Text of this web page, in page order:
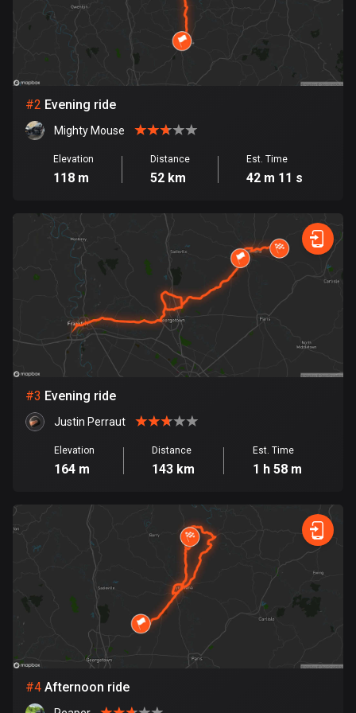
Bangladesh
410 routes
Barbados
15 routes
141 routes
Belgium
Belize
17 routes
Bhutan
3 routes
Bolivia
99 routes
Bosnia and Herzegovina
Botswana
4 routes
7535 routes
Brunei
114 routes
Bulgaria
Burkina Faso
#2 Evening ride
Mighty Mouse
Elevation
118 m
Distance
52 km
Est. Time
42 m 11 s
#3 Evening ride
Justin Perraut
Elevation
164 m
Distance
143 km
Est. Time
1 h 58 m
#4 Afternoon ride